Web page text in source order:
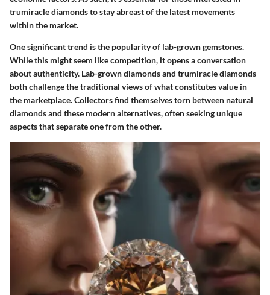
trumiracle diamonds to stay abreast of the latest movements
within the market.
One significant trend is the popularity of lab-grown gemstones.
While this might seem like competition, it opens a conversation
about authenticity. Lab-grown diamonds and trumiracle diamonds
both challenge the traditional views of what constitutes value in
the marketplace. Collectors find themselves torn between natural
diamonds and these modern alternatives, often seeking unique
aspects that separate one from the other.